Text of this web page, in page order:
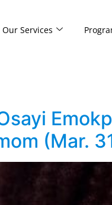
Our Services
(Mar.